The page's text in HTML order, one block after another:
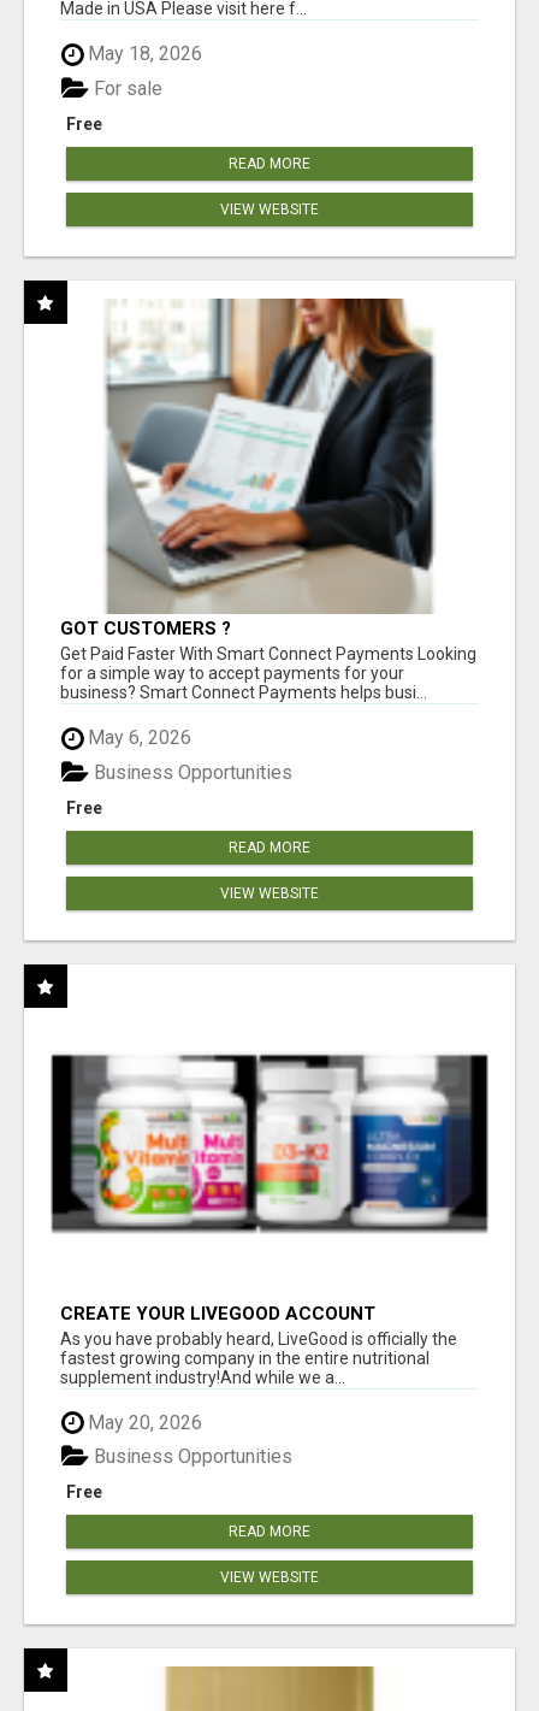
Made in USA Please visit here f...
May 18, 2026
Free
For sale
READ MORE
VIEW WEBSITE
GOT CUSTOMERS ?
Get Paid Faster With Smart Connect Payments Looking
for a simple way to accept payments for your
business? Smart Connect Payments helps busi...
May 6, 2026
Free
Business Opportunities
READ MORE
VIEW WEBSITE
CREATE YOUR LIVEGOOD ACCOUNT
As you have probably heard, LiveGood is officially the
fastest growing company in the entire nutritional
supplement industry!​And while we a...
May 20, 2026
Free
Business Opportunities
READ MORE
VIEW WEBSITE